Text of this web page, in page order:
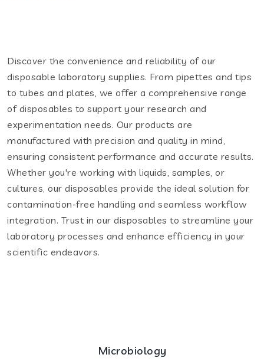
Discover the convenience and reliability of our
disposable laboratory supplies. From pipettes and tips
to tubes and plates, we offer a comprehensive range
of disposables to support your research and
experimentation needs. Our products are
manufactured with precision and quality in mind,
ensuring consistent performance and accurate results.
Whether you're working with liquids, samples, or
cultures, our disposables provide the ideal solution for
contamination-free handling and seamless workflow
integration. Trust in our disposables to streamline your
laboratory processes and enhance efficiency in your
scientific endeavors.
Microbiology